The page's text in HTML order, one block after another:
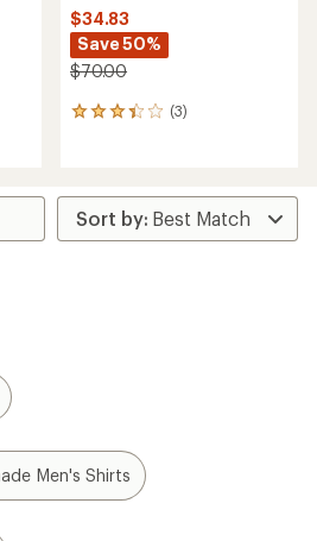
$34.83
Save 50%
$70.00
(3)
3
average
rating
of
Men's Shirts